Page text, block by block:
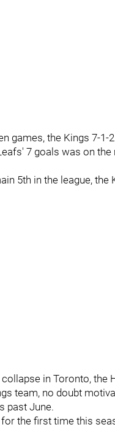
games, the Kings 7-
7 goals was on
5th in the league, the
in Toronto, the
team, no doubt
past June.
the first time this